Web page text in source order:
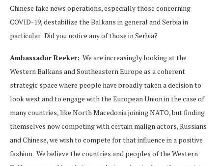
Chinese fake news operations, especially those concerning
COVID-19, destabilize the Balkans in general and Serbia in
particular. Did you notice any of those in Serbia?
Ambassador Reeker: We are increasingly looking at the
Western Balkans and Southeastern Europe as a coherent
strategic space where people have broadly taken a decision to
look west and to engage with the European Union in the case of
many countries, like North Macedonia joining NATO, but finding
themselves now competing with certain malign actors, Russians
and Chinese, we wish to compete for that influence in a positive
fashion. We believe the countries and peoples of the Western